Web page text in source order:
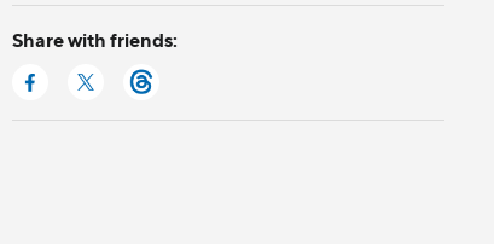
Share with friends: